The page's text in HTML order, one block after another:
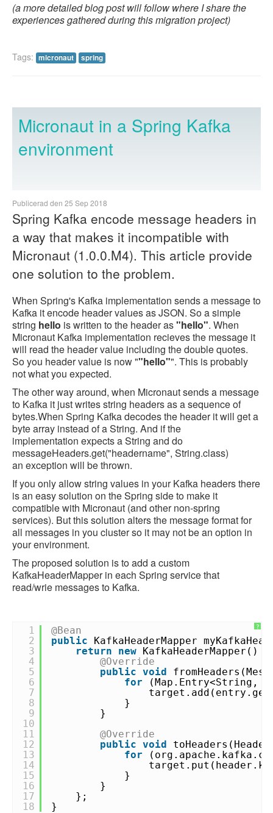
(a more detailed blog post will follow where I share the
experiences gathered during this migration project)
Tags: micronaut spring
Micronaut in a Spring Kafka
environment
Publicerad den 25 Sep 2018
Spring Kafka encode message headers in
a way that makes it incompatible with
Micronaut (1.0.0.M4). This article provide
one solution to the problem.
When Spring's Kafka implementation sends a message to
Kafka it encode header values as JSON. So a simple
string hello is written to the header as"hello". When
Micronaut Kafka implementation recieves the message it
will read the header value including the double quotes.
So you header value is now ""hello"". This is probably
not what you expected.
The other way around, when Micronaut sends a message
to Kafka it just writes string headers as a sequence of
bytes.When Spring Kafka decodes the header it will get a
byte array instead of a String. And if the
implementation expects a String and do
messageHeaders.get("headername", String.class)
an exception will be thrown.
If you only allow string values in your Kafka headers there
is an easy solution on the Spring side to make it
compatible with Micronaut (and other non-spring
services). But this solution alters the message format for
all messages in you cluster so it may not be an option in
your environment.
The proposed solution is to add a custom
KafkaHeaderMapper in each Spring service that
read/wrie messages to Kafka.
?
1
2
3
4
5
6
7
8
9
10
11
12
13
14
15
16
17
18
@Bean
public
KafkaHeaderMapper
return
new KafkaHeaderMapper() {
@Override
public void
for
(Map.Entry<String,
}
}
@Override
public void
for
}
}
};
}